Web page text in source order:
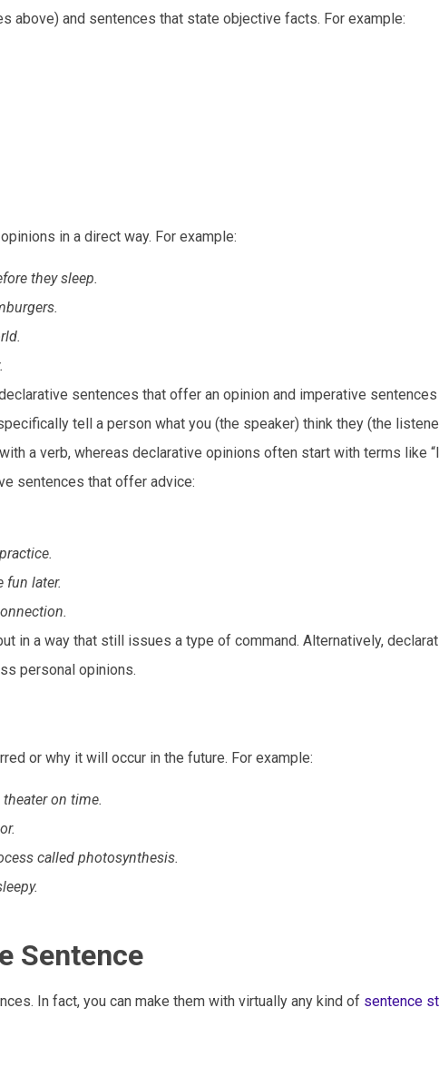
above) and sentences that state objective facts. For example:
in a direct way. For example:
they sleep.
sentences that offer an opinion and imperative
tell a person what you (the speaker) think they (the
a verb, whereas declarative opinions often start with terms like
sentences that offer advice:
fun later.
in a way that still issues a type of command. Alternatively,
personal opinions.
or why it will occur in the future. For example:
on time.
called photosynthesis.
Sentence
In fact, you can make them with virtually any kind of sentence